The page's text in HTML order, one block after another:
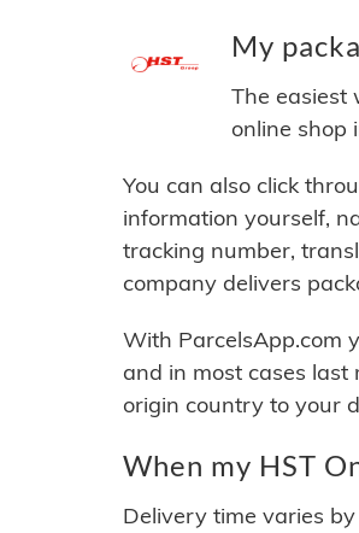
My
The easiest
online shop
You can also click
information yourself,
tracking number,
company delivers
With ParcelsApp.com
and in most cases
origin country to your
When my HST
Delivery time varies